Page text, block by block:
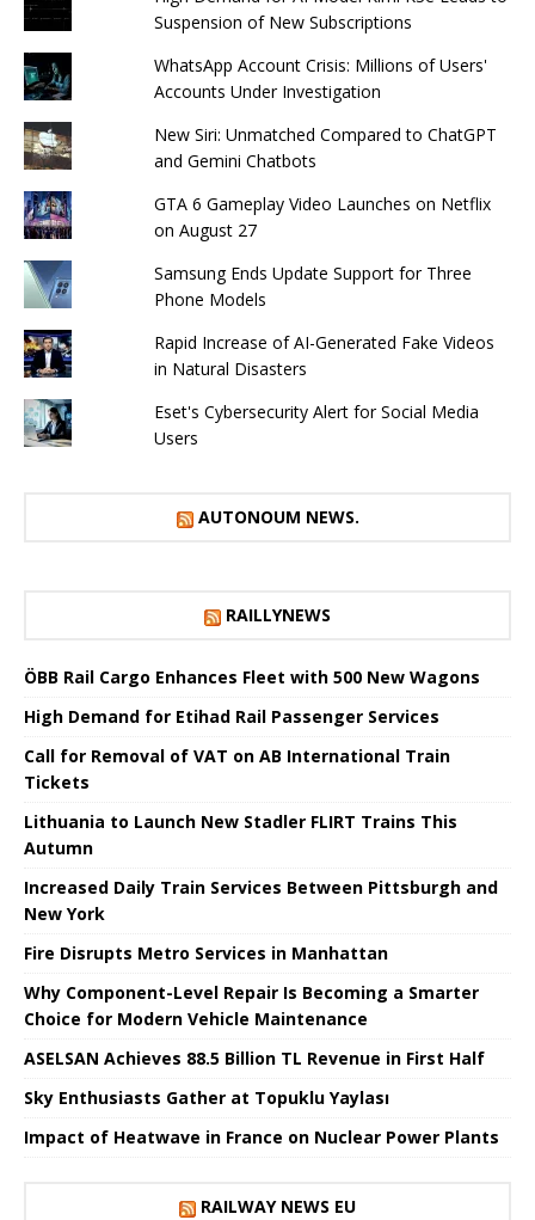
Suspension of New Subscriptions
WhatsApp Account Crisis: Millions of Users'
Accounts Under Investigation
New Siri: Unmatched Compared to ChatGPT
and Gemini Chatbots
GTA 6 Gameplay Video Launches on Netflix
on August 27
Samsung Ends Update Support for Three
Phone Models
Rapid Increase of AI-Generated Fake Videos
in Natural Disasters
Eset's Cybersecurity Alert for Social Media
Users
AUTONOUM NEWS.
RAILLYNEWS
ÖBB Rail Cargo Enhances Fleet with 500 New Wagons
High Demand for Etihad Rail Passenger Services
Call for Removal of VAT on AB International Train
Tickets
Lithuania to Launch New Stadler FLIRT Trains This
Autumn
Increased Daily Train Services Between Pittsburgh and
New York
Fire Disrupts Metro Services in Manhattan
Why Component-Level Repair Is Becoming a Smarter
Choice for Modern Vehicle Maintenance
ASELSAN Achieves 88.5 Billion TL Revenue in First Half
Sky Enthusiasts Gather at Topuklu Yaylası
Impact of Heatwave in France on Nuclear Power Plants
RAILWAY NEWS EU